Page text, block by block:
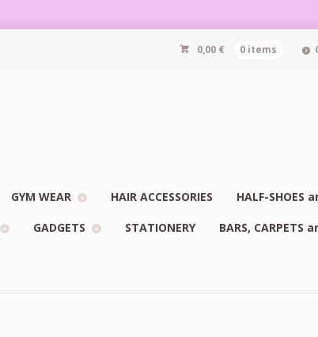
0,00 € 0 items
GYM WEAR HAIR ACCESSORIES HALF-SHOES
GADGETS STATIONERY BARS, CARPETS